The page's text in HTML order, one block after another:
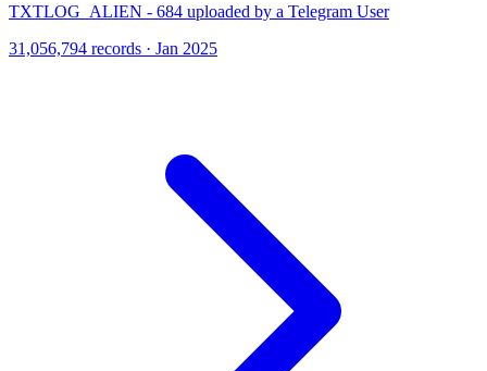
TXTLOG_ALIEN - 684 uploaded by a Telegram User
31,056,794 records · Jan 2025